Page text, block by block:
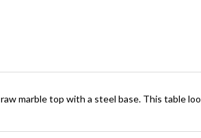
marble top with a steel base. This table